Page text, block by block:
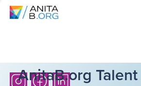
AnitaB.org